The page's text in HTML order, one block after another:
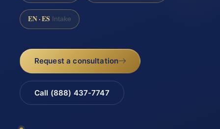
EN · ES Intake
Request a consultation
Call (888) 437-7747